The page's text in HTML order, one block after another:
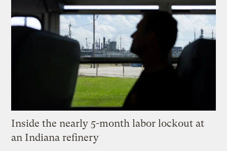
Inside the nearly 5-month labor lockout at
an Indiana refinery